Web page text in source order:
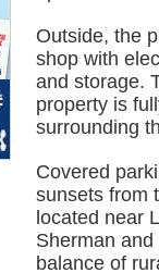
Outside, the
shop with
and storage.
property is
surrounding
Covered
sunsets from
located near
Sherman
balance of